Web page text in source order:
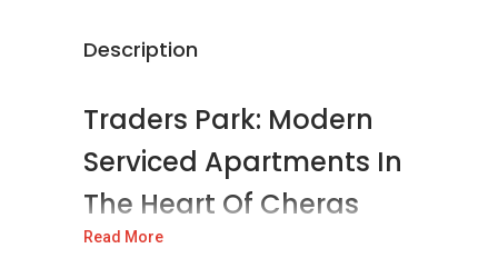
Description
Traders Park: Modern
Serviced Apartments In
The Heart Of Cheras
South
Read More